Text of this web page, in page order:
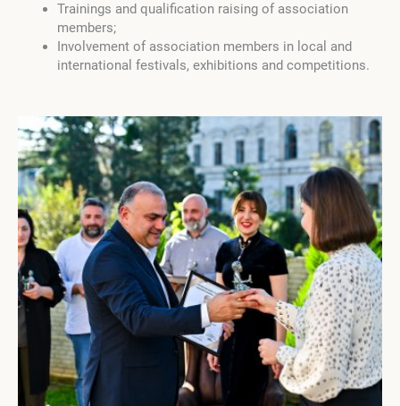
Trainings and qualification raising of association
members;
Involvement of association members in local and
international festivals, exhibitions and competitions.